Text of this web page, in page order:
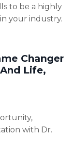
to be a highly
your industry.
Changer
Life,
with Dr.